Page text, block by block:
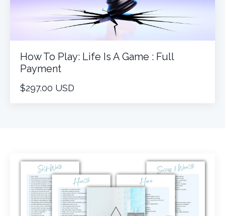
How To Play: Life Is A Game : Full
Payment
$297.00 USD